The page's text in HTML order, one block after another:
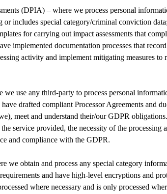
(DPIA) – where we process personal
or includes special category/criminal conviction
for carrying out impact assessments that
implemented documentation processes that
activity and implement mitigating measures to
we use any third-party to process personal
drafted compliant Processor Agreements and
meet and understand their/our GDPR
service provided, the necessity of the processing
and compliance with the GDPR.
we obtain and process any special category
and have high-level encryptions and
where necessary and is only processed